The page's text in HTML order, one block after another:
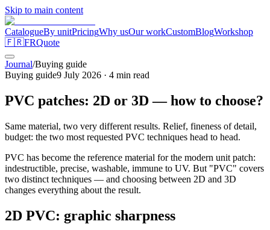
Skip to main content
CatalogueBy unitPricingWhy usOur workCustomBlogWorkshop
🇫🇷FRQuote
Journal/Buying guide
Buying guide9 July 2026 · 4 min read
PVC patches: 2D or 3D — how to choose?
Same material, two very different results. Relief, fineness of detail,
budget: the two most requested PVC techniques head to head.
PVC has become the reference material for the modern unit patch:
indestructible, precise, washable, immune to UV. But "PVC" covers
two distinct techniques — and choosing between 2D and 3D
changes everything about the result.
2D PVC: graphic sharpness